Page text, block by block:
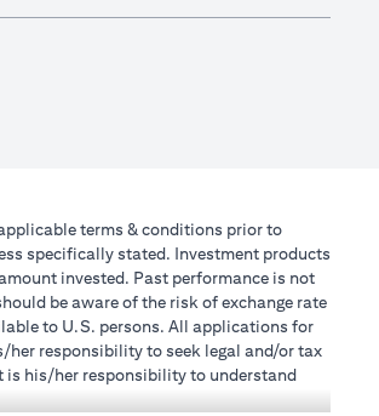
terms & conditions prior to
specifically stated. Investment products
invested. Past performance is not
be aware of the risk of exchange rate
to U.S. persons. All applications for
her responsibility to seek legal and/or tax
is his/her responsibility to understand